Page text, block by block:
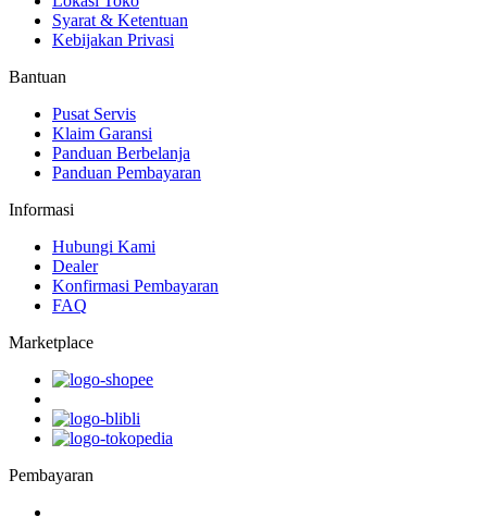
Syarat & Ketentuan
Kebijakan Privasi
Bantuan
Pusat Servis
Klaim Garansi
Panduan Berbelanja
Panduan Pembayaran
Informasi
Hubungi Kami
Dealer
Konfirmasi Pembayaran
FAQ
Marketplace
Pembayaran